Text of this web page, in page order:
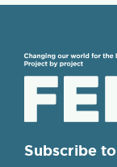
Subscribe